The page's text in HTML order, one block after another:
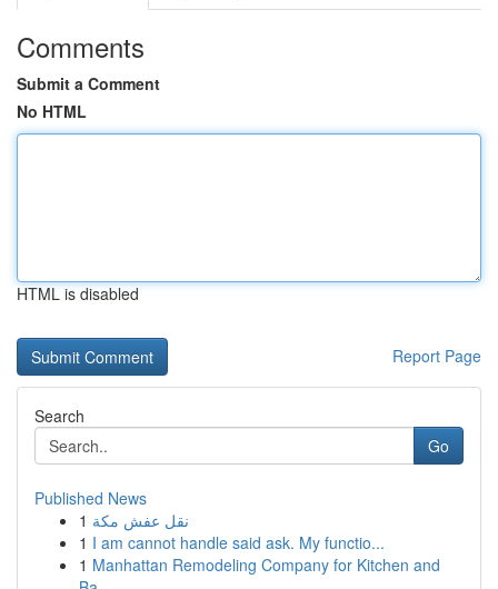
Comments
Submit a Comment
No HTML
HTML is disabled
Report Page
Search
Go
Published News
1 نقل عفش مكة
1 I am cannot handle said ask. My functio...
1 Manhattan Remodeling Company for Kitchen and